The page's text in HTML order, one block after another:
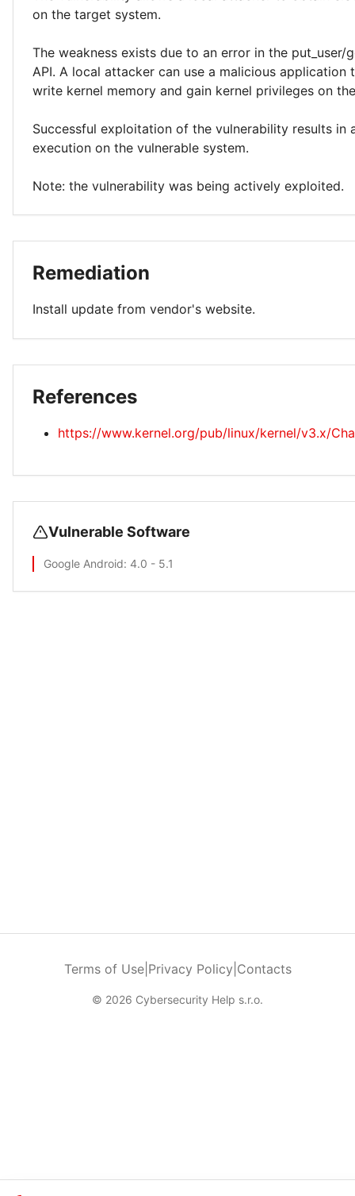
on the target system.
The weakness exists due to an error in the put_user/
API. A local attacker can use a malicious application
write kernel memory and gain kernel privileges on
Successful exploitation of the vulnerability results in
execution on the vulnerable system.
Note: the vulnerability was being actively exploited.
Remediation
Install update from vendor's website.
References
https://www.kernel.org/pub/linux/kernel/v3.x/
Vulnerable Software
Google Android: 4.0 - 5.1
Terms of Use| Privacy Policy Contacts
© 2026 Cybersecurity Help s.r.o.